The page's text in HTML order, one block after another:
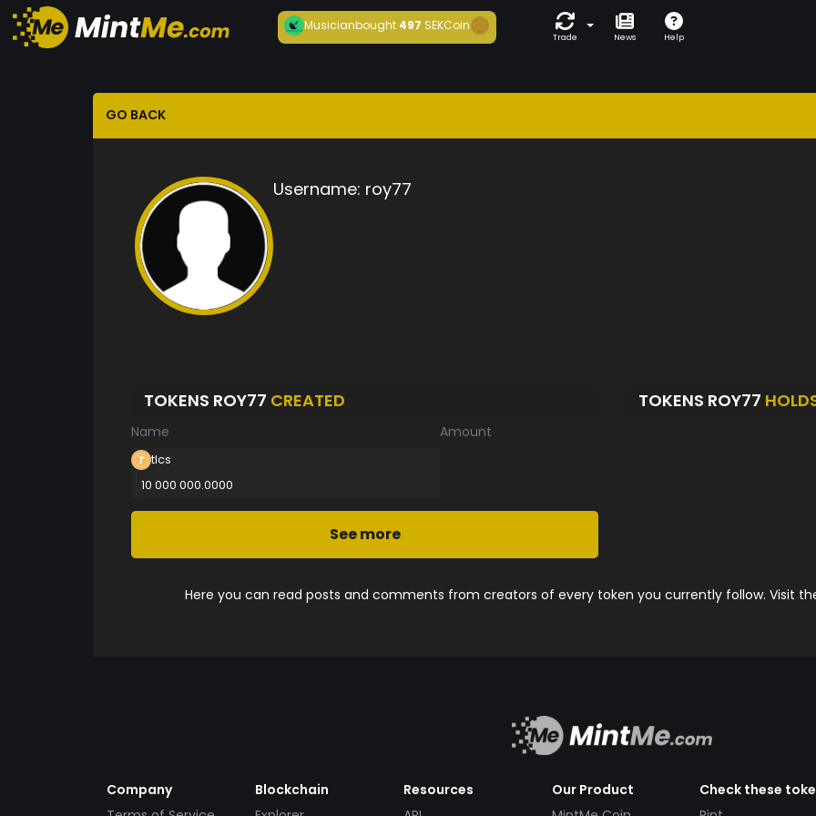
Musicianbought497 SEKCoin
Trade News Help
GO BACK
Username: roy77
TOKENS ROY77 CREATED
Name Amount
tlcs
10 000 000.0000
See more
TOKENS ROY77
Here you can read posts and comments from creators of every token you currently follow. Visit
Company
Blockchain
Resources
Our Product
Check these